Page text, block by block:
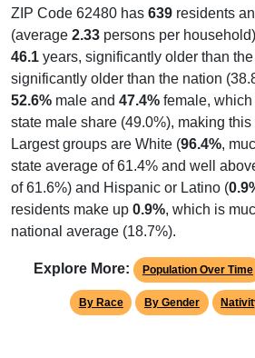
ZIP Code 62480 has 639 residents
(average 2.33 persons per
46.1 years, significantly older than
significantly older than the nation
52.6% male and 47.4% female,
state male share (49.0%), making
Largest groups are White (96.4%,
state average of 61.4% and well
of 61.6%) and Hispanic or Latino (
residents make up 0.9%, which is
national average (18.7%).
Explore More: Population Over Time
By Race By Gender